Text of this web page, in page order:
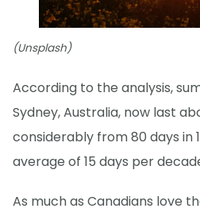
(Unsplash)
According to the analysis,
Sydney, Australia, now last
considerably from 80 days in
average of 15 days per
As much as Canadians love